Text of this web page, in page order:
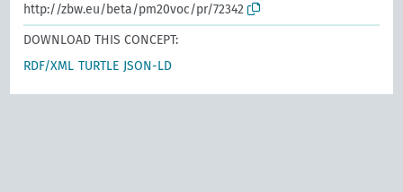
http://zbw.eu/beta/pm20voc/pr/72342
DOWNLOAD THIS CONCEPT:
RDF/XML TURTLE JSON-LD